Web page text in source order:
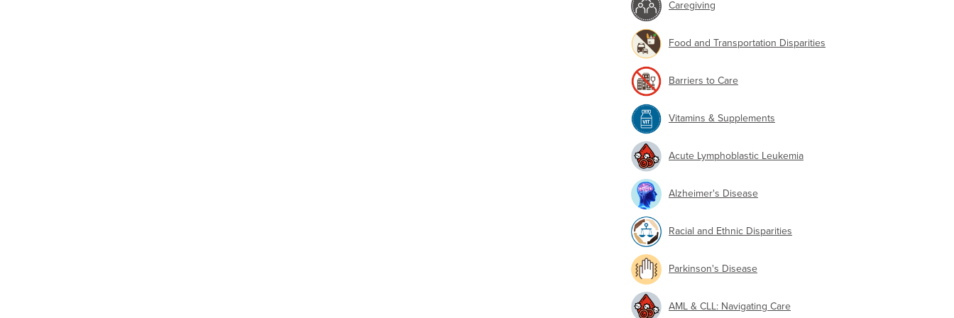
Caregiving
Food and Transportation Disparities
Barriers to Care
Vitamins & Supplements
Acute Lymphoblastic Leukemia
Alzheimer's Disease
Racial and Ethnic Disparities
Parkinson's Disease
AML & CLL: Navigating Care